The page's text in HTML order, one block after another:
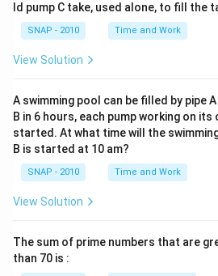
ld pump C take, used alone, to fill the
SNAP - 2010 Time and Work
View Solution
A swimming pool can be filled by pipe
B in 6 hours, each pump working on its
started. At what time will the
B is started at 10 am?
SNAP - 2010 Time and Work
View Solution
The sum of prime numbers that are
than 70 is :